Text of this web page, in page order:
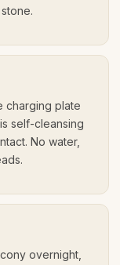
charging plate
self-cleansing
No water,
overnight,